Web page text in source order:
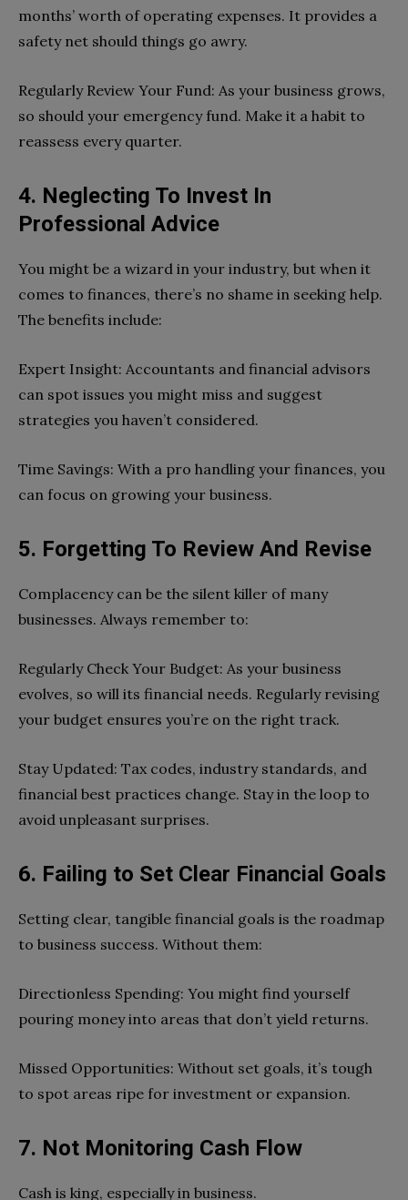
months’ worth of operating expenses. It provides a
safety net should things go awry.
Regularly Review Your Fund: As your business grows,
so should your emergency fund. Make it a habit to
reassess every quarter.
4. Neglecting To Invest In
Professional Advice
You might be a wizard in your industry, but when it
comes to finances, there’s no shame in seeking help.
The benefits include:
Expert Insight: Accountants and financial advisors
can spot issues you might miss and suggest
strategies you haven’t considered.
Time Savings: With a pro handling your finances, you
can focus on growing your business.
5. Forgetting To Review And Revise
Complacency can be the silent killer of many
businesses. Always remember to:
Regularly Check Your Budget: As your business
evolves, so will its financial needs. Regularly revising
your budget ensures you’re on the right track.
Stay Updated: Tax codes, industry standards, and
financial best practices change. Stay in the loop to
avoid unpleasant surprises.
6. Failing to Set Clear Financial Goals
Setting clear, tangible financial goals is the roadmap
to business success. Without them:
Directionless Spending: You might find yourself
pouring money into areas that don’t yield returns.
Missed Opportunities: Without set goals, it’s tough
to spot areas ripe for investment or expansion.
7. Not Monitoring Cash Flow
Cash is king, especially in business.